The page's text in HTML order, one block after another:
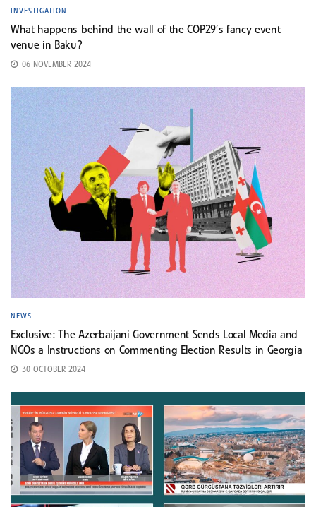
INVESTIGATION
What happens behind the wall of the COP29’s fancy event
venue in Baku?
06 NOVEMBER 2024
NEWS
Exclusive: The Azerbaijani Government Sends Local Media and
NGOs a Instructions on Commenting Election Results in Georgia
30 OCTOBER 2024